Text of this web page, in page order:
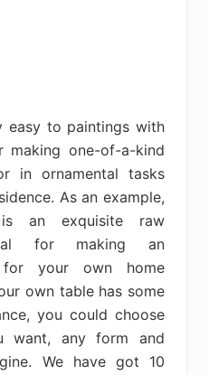
easy to paintings with
one-of-a-kind
in ornamental tasks
As an example,
an exquisite raw
for making an
for your own home
own table has some
you could choose
want, any form and
We have got 10